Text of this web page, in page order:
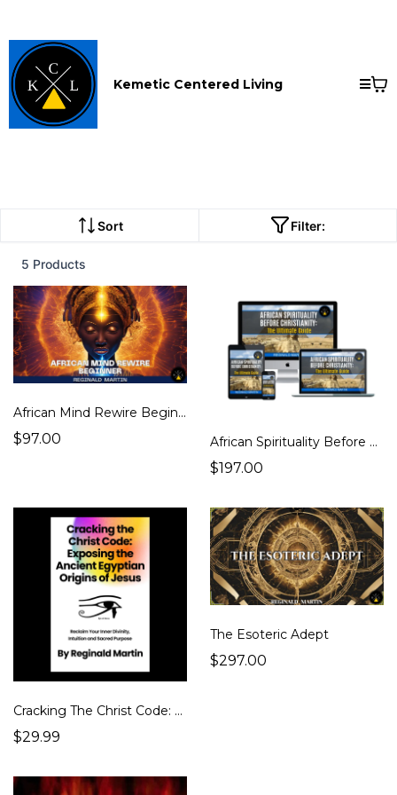
Kemetic Centered Living
Sort Filter:
5 Products
African Mind Rewire Beginner
$97.00 African Spirituality Before Christianity: The Ultimate Guide
$197.00
Cracking The Christ Code: Exposing the Ancient Egyptian Origins of Jesus
$29.99
The Esoteric Adept
$297.00